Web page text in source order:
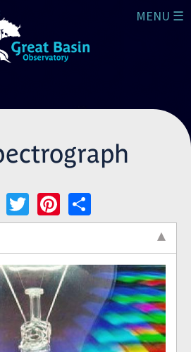
MENU ☰
Facebook
TwitterPinterest